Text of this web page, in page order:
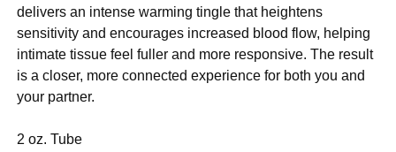
delivers an intense warming tingle that heightens
sensitivity and encourages increased blood flow, helping
intimate tissue feel fuller and more responsive. The result
is a closer, more connected experience for both you and
your partner.
2 oz. Tube